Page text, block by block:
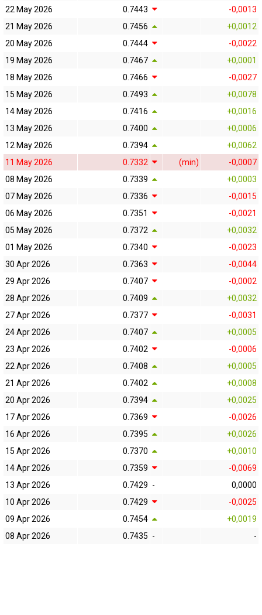
22 May 2026 0.7443
-0,0013
21 May 2026
0.7456
+0,0012
20 May 2026
0.7444
-0,0022
19 May 2026
0.7467
+0,0001
18 May 2026
0.7466
-0,0027
15 May 2026
0.7493
+0,0078
14 May 2026
0.7416
+0,0016
13 May 2026
0.7400
+0,0006
12 May 2026
0.7394
+0,0062
11 May 2026
0.7332 (min)
-0,0007
08 May 2026
0.7339
+0,0003
07 May 2026
0.7336
-0,0015
06 May 2026
0.7351
-0,0021
05 May 2026
0.7372
+0,0032
01 May 2026
0.7340
-0,0023
30 Apr 2026
0.7363
-0,0044
29 Apr 2026
0.7407
-0,0002
28 Apr 2026
0.7409
+0,0032
27 Apr 2026
0.7377
-0,0031
24 Apr 2026
0.7407
+0,0005
23 Apr 2026
0.7402
-0,0006
22 Apr 2026
0.7408
+0,0005
21 Apr 2026
0.7402
+0,0008
20 Apr 2026
0.7394
+0,0025
17 Apr 2026
0.7369
-0,0026
16 Apr 2026
0.7395
+0,0026
15 Apr 2026
0.7370
+0,0010
14 Apr 2026
0.7359
-0,0069
13 Apr 2026
0.7429 -
0,0000
10 Apr 2026
0.7429
-0,0025
09 Apr 2026
0.7454
+0,0019
08 Apr 2026
0.7435 - -